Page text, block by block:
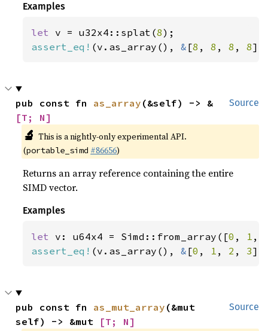
Examples
let v = u32x4::splat(8
assert_eq! (v.as_array(), & [8 , 8 , 8 , 8
Source
pub const fn as_array (&self) -> &
[T; N]
🔬 This is a nightly-only experimental API.
(portable_simd #86656)
Returns an array reference containing the entire
SIMD vector.
Examples
let v: u64x4 = Simd::from_array([0 , 1 ,
assert_eq! (v.as_array(), & [0 , 1 , 2 , 3
Source
pub const fn as_mut_array (&mut
self) -> &mut
[T; N]